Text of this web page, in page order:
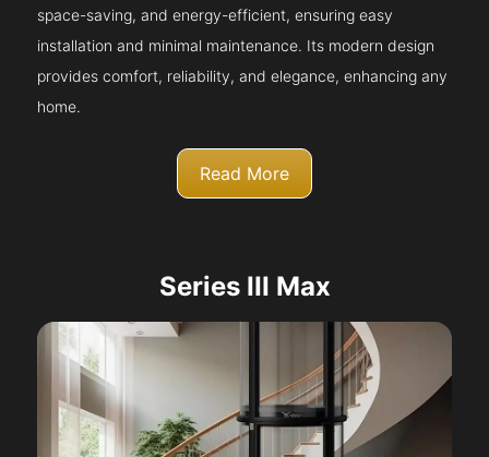
space-saving, and energy-efficient, ensuring easy
installation and minimal maintenance. Its modern design
provides comfort, reliability, and elegance, enhancing any
home.
Read More
Series III Max